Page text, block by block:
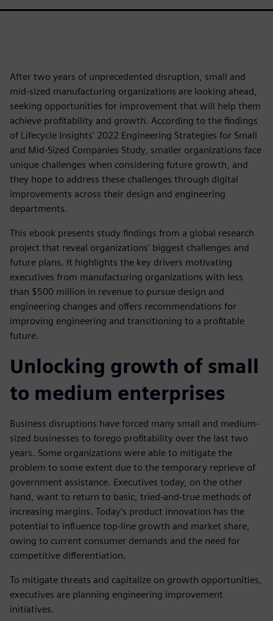
After two years of unprecedented disruption, small and
mid-sized manufacturing organizations are looking ahead,
seeking opportunities for improvement that will help them
achieve profitability and growth. According to the findings
of Lifecycle Insights' 2022 Engineering Strategies for Small
and Mid-Sized Companies Study, smaller organizations face
unique challenges when considering future growth, and
they hope to address these challenges through digital
improvements across their design and engineering
departments.
This ebook presents study findings from a global research
project that reveal organizations' biggest challenges and
future plans. It highlights the key drivers motivating
executives from manufacturing organizations with less
than $500 million in revenue to pursue design and
engineering changes and offers recommendations for
improving engineering and transitioning to a profitable
future.
Unlocking growth of small
to medium enterprises
Business disruptions have forced many small and medium-
sized businesses to forego profitability over the last two
years. Some organizations were able to mitigate the
problem to some extent due to the temporary reprieve of
government assistance. Executives today, on the other
hand, want to return to basic, tried-and-true methods of
increasing margins. Today's product innovation has the
potential to influence top-line growth and market share,
owing to current consumer demands and the need for
competitive differentiation.
To mitigate threats and capitalize on growth opportunities,
executives are planning engineering improvement
initiatives.